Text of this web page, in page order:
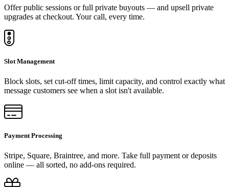
Offer public sessions or full private buyouts — and upsell private
upgrades at checkout. Your call, every time.
Slot Management
Block slots, set cut-off times, limit capacity, and control exactly what
message customers see when a slot isn't available.
Payment Processing
Stripe, Square, Braintree, and more. Take full payment or deposits
online — all sorted, no add-ons required.